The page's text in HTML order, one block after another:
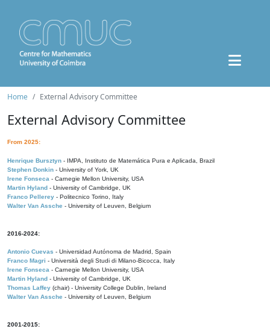
Home External Advisory Committee
External Advisory Committee
From 2025:
Henrique Bursztyn - IMPA, Instituto de Matemática Pura e Aplicada, Brazil
Stephen Donkin - University of York, UK
Irene Fonseca - Carnegie Mellon University, USA
Martin Hyland - University of Cambridge, UK
Franco Pellerey - Politecnico Torino, Italy
Walter Van Assche - University of Leuven, Belgium
2016-2024:
Antonio Cuevas - Universidad Autónoma de Madrid, Spain
Franco Magri - Università degli Studi di Milano-Bicocca, Italy
Irene Fonseca - Carnegie Mellon University, USA
Martin Hyland - University of Cambridge, UK
Thomas Laffey (chair) - University College Dublin, Ireland
Walter Van Assche - University of Leuven, Belgium
2001-2015: